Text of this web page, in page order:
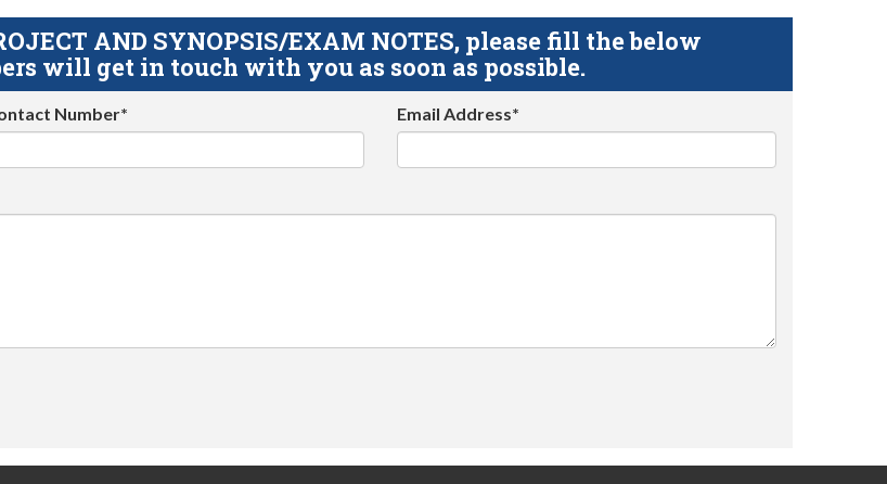
AND SYNOPSIS/EXAM NOTES, please fill the below
will get in touch with you as soon as possible.
Number* Email Address*